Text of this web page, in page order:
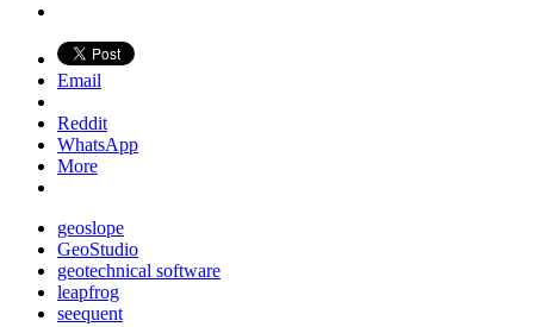
Email
Reddit
WhatsApp
More
geoslope
GeoStudio
geotechnical software
leapfrog
seequent